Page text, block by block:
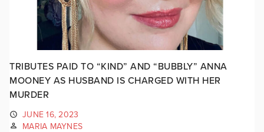
TRIBUTES PAID TO “KIND” AND “BUBBLY” ANNA
MOONEY AS HUSBAND IS CHARGED WITH HER
MURDER
JUNE 16, 2023
MARIA MAYNES